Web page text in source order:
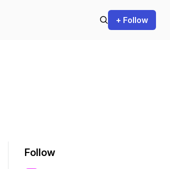
+ Follow
Follow